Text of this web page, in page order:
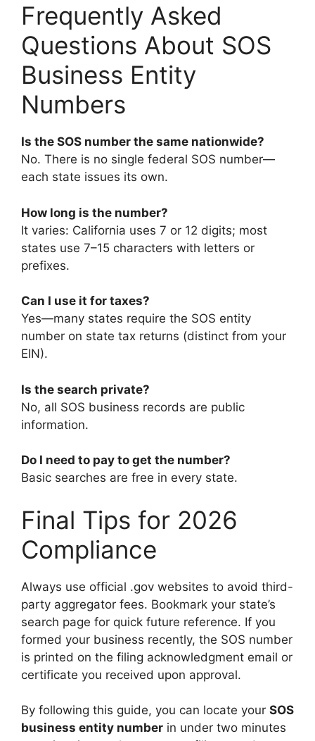
Frequently Asked
Questions About SOS
Business Entity
Numbers
Is the SOS number the same nationwide?
No. There is no single federal SOS number—
each state issues its own.
How long is the number?
It varies: California uses 7 or 12 digits; most
states use 7–15 characters with letters or
prefixes.
Can I use it for taxes?
Yes—many states require the SOS entity
number on state tax returns (distinct from your
EIN).
Is the search private?
No, all SOS business records are public
information.
Do I need to pay to get the number?
Basic searches are free in every state.
Final Tips for 2026
Compliance
Always use official .gov websites to avoid third-
party aggregator fees. Bookmark your state’s
search page for quick future reference. If you
formed your business recently, the SOS number
is printed on the filing acknowledgment email or
certificate you received upon approval.
By following this guide, you can locate your SOS
business entity number in under two minutes